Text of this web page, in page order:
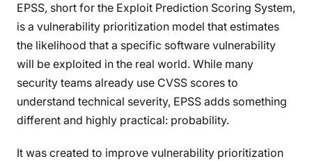
EPSS, short for the Exploit Prediction Scoring System,
is a vulnerability prioritization model that estimates
the likelihood that a specific software vulnerability
will be exploited in the real world. While many
security teams already use CVSS scores to
understand technical severity, EPSS adds something
different and highly practical: probability.
It was created to improve vulnerability prioritization